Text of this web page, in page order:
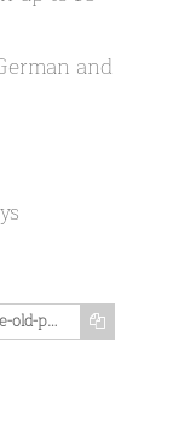
and
https://www.memozing.com/en/courses/the-old-palace-in-stuttgart-the-state-museum-wurttemberg-in-the-heart-of-the-city-get-to-know-its-more-than-1000-year-old-history-in-9-lessons-b9ae3acef6b9730d867f32f